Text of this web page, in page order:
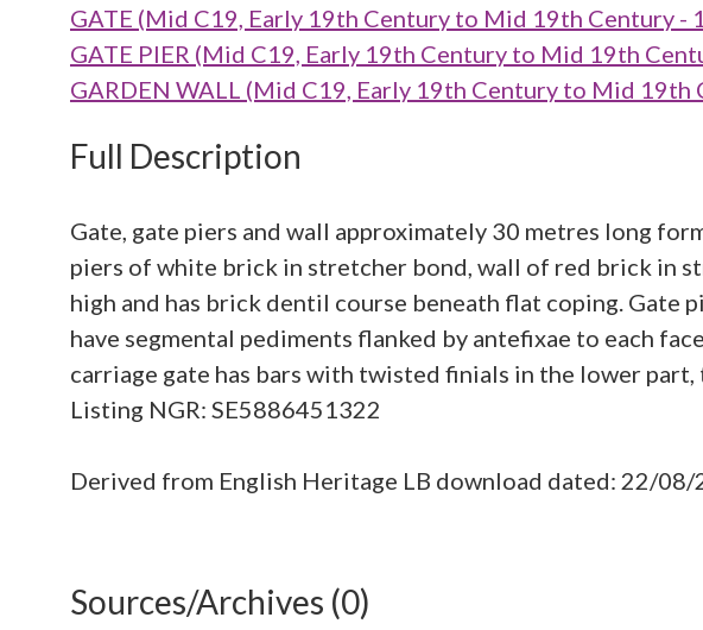
GATE (Mid C19, Early 19th Century to Mid 19th Century -
GATE PIER (Mid C19, Early 19th Century to Mid 19th
GARDEN WALL (Mid C19, Early 19th Century to Mid
Full Description
Gate, gate piers and wall approximately 30 metres long
piers of white brick in stretcher bond, wall of red brick in
high and has brick dentil course beneath flat coping. Gate
have segmental pediments flanked by antefixae to each
carriage gate has bars with twisted finials in the lower
Listing NGR: SE5886451322
Derived from English Heritage LB download dated: 22/08/
Sources/Archives (0)